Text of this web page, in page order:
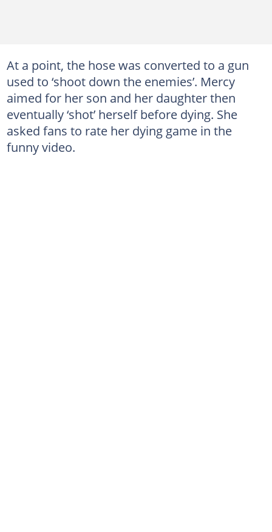
At a point, the hose was converted to a gun
used to ‘shoot down the enemies’. Mercy
aimed for her son and her daughter then
eventually ‘shot’ herself before dying. She
asked fans to rate her dying game in the
funny video.